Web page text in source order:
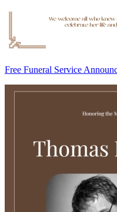
Free Funeral Service